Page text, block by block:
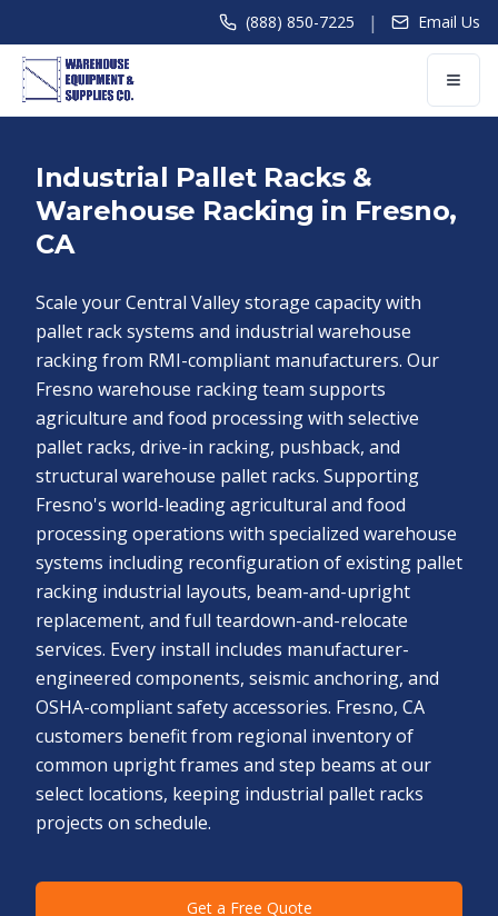
(888) 850-7225 | Email Us
Industrial Pallet Racks &
Warehouse Racking in Fresno,
CA
Scale your Central Valley storage capacity with
pallet rack systems and industrial warehouse
racking from RMI-compliant manufacturers. Our
Fresno warehouse racking team supports
agriculture and food processing with selective
pallet racks, drive-in racking, pushback, and
structural warehouse pallet racks. Supporting
Fresno's world-leading agricultural and food
processing operations with specialized warehouse
systems including reconfiguration of existing pallet
racking industrial layouts, beam-and-upright
replacement, and full teardown-and-relocate
services. Every install includes manufacturer-
engineered components, seismic anchoring, and
OSHA-compliant safety accessories. Fresno, CA
customers benefit from regional inventory of
common upright frames and step beams at our
select locations, keeping industrial pallet racks
projects on schedule.
Get a Free Quote